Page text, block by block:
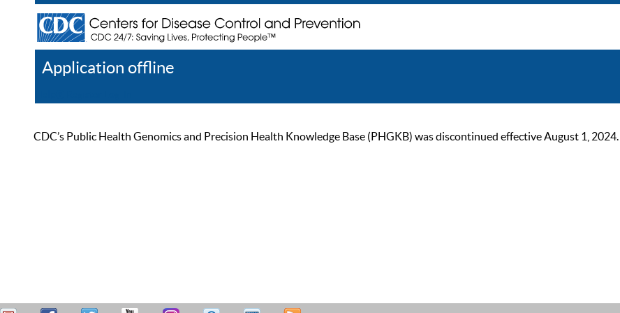
Application offline
CDC’s Public Health Genomics and Precision Health Knowledge Base (PHGKB) was discontinued effective August 1,